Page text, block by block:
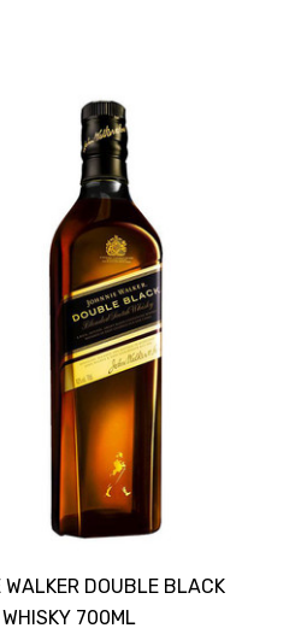
POCKETWATCH PINOT
Details
DE BORTOLI KING
VALLEY PROSECCO
PICCOLOS 200ML
$115.00
Details
GREY GOOSE FRENCH
VODKA 700ML
Details
DOUBLE BLACK
700ML